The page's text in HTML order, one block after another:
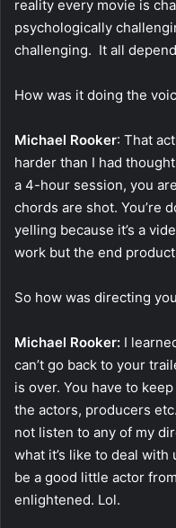
reality every movie is
psychologically
challenging. It all
How was it doing the
Michael Rooker: That
harder than I had
a 4-hour session, you
chords are shot. You’re
yelling because it’s a
work but the end
So how was directing
Michael Rooker: I
can’t go back to your
is over. You have to
the actors, producers
not listen to any of my
what it’s like to deal
be a good little actor
enlightened. Lol.